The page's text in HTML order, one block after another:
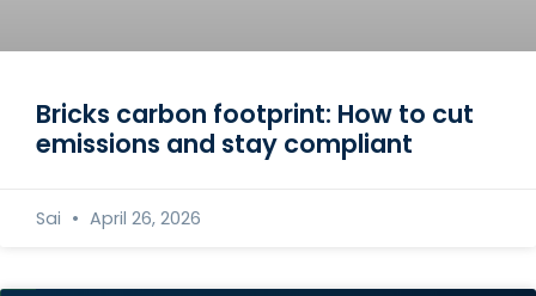
Bricks carbon footprint: How to cut
emissions and stay compliant
Sai April 26, 2026